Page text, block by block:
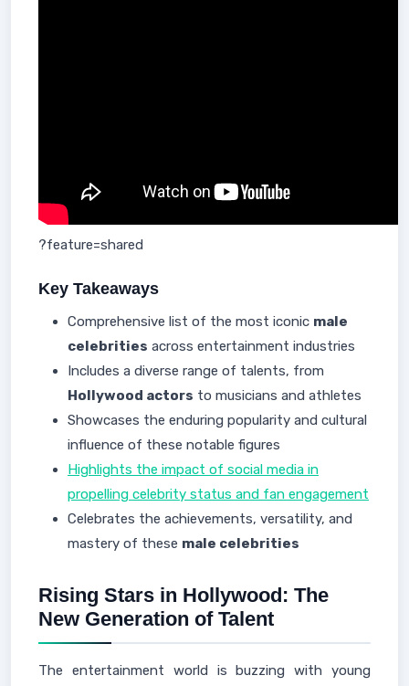
?feature=shared
Key Takeaways
Comprehensive list of the most iconic male
celebrities across entertainment industries
Includes a diverse range of talents, from
Hollywood actors to musicians and athletes
Showcases the enduring popularity and cultural
influence of these notable figures
Highlights the impact of social media in
propelling celebrity status and fan engagement
Celebrates the achievements, versatility, and
mastery of these male celebrities
Rising Stars in Hollywood: The
New Generation of Talent
The entertainment world is buzzing with young